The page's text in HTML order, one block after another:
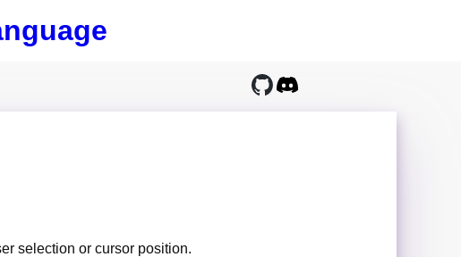
selection or cursor position.